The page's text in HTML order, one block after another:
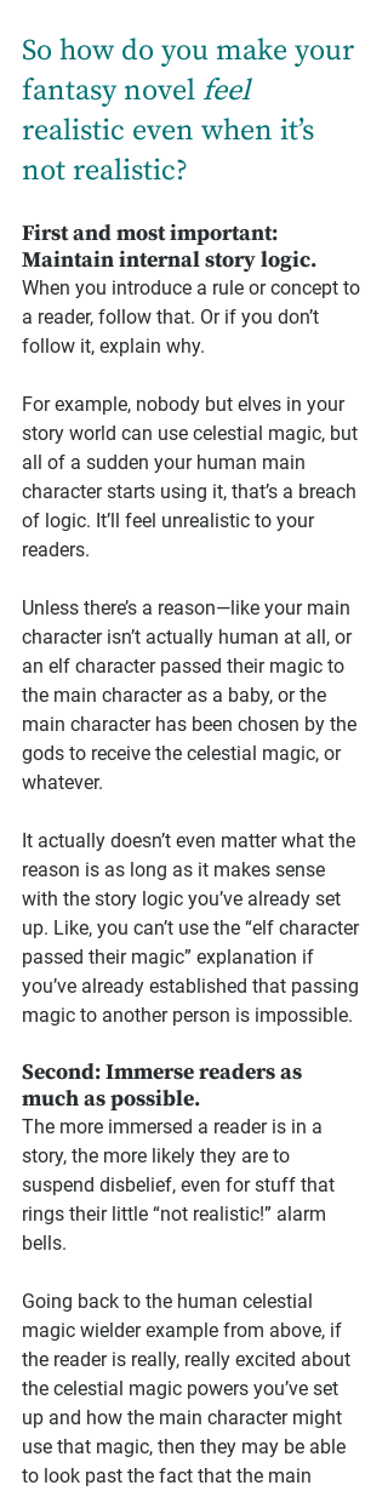
So how do you make your
fantasy novel feel
realistic even when it’s
not realistic?
First and most important:
Maintain internal story logic.
When you introduce a rule or concept to
a reader, follow that. Or if you don’t
follow it, explain why.
For example, nobody but elves in your
story world can use celestial magic, but
all of a sudden your human main
character starts using it, that’s a breach
of logic. It’ll feel unrealistic to your
readers.
Unless there’s a reason—like your main
character isn’t actually human at all, or
an elf character passed their magic to
the main character as a baby, or the
main character has been chosen by the
gods to receive the celestial magic, or
whatever.
It actually doesn’t even matter what the
reason is as long as it makes sense
with the story logic you’ve already set
up. Like, you can’t use the “elf character
passed their magic” explanation if
you’ve already established that passing
magic to another person is impossible.
Second: Immerse readers as
much as possible.
The more immersed a reader is in a
story, the more likely they are to
suspend disbelief, even for stuff that
rings their little “not realistic!” alarm
bells.
Going back to the human celestial
magic wielder example from above, if
the reader is really, really excited about
the celestial magic powers you’ve set
up and how the main character might
use that magic, then they may be able
to look past the fact that the main